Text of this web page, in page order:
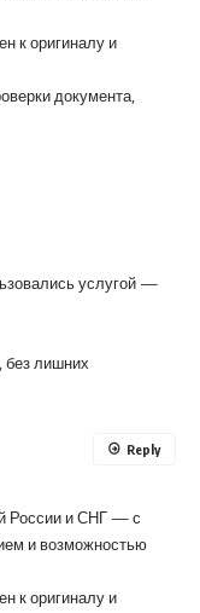
к оригиналу и
документа,
услугой —
лишних
России и СНГ — с
и возможностью
к оригиналу и
Reply